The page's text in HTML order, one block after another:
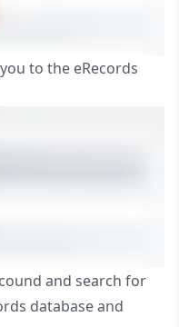
to the eRecords
and search for
database and